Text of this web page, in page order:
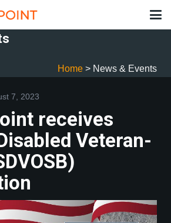
Home > News & Events
7, 2023
receives
Veteran-